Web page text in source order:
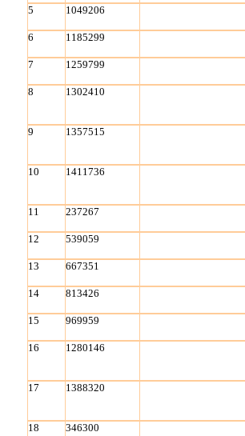
5
1049206
6
1185299
7
1259799
8
1302410
9
1357515
10
1411736
11
237267
12
539059
13
667351
14
813426
15
969959
16
1280146
17
1388320
18
346300